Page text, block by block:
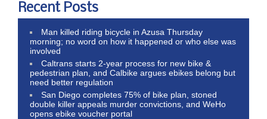
Recent Posts
Man killed riding bicycle in Azusa Thursday
morning; no word on how it happened or who else was
involved
Caltrans starts 2-year process for new bike &
pedestrian plan, and Calbike argues ebikes belong but
need better regulation
San Diego completes 75% of bike plan, stoned
double killer appeals murder convictions, and WeHo
opens ebike voucher portal